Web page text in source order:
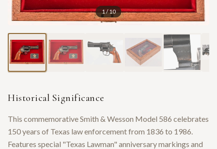
1/10
Historical Significance
This commemorative Smith & Wesson Model 586 celebrates
150 years of Texas law enforcement from 1836 to 1986.
Features special "Texas Lawman" anniversary markings and